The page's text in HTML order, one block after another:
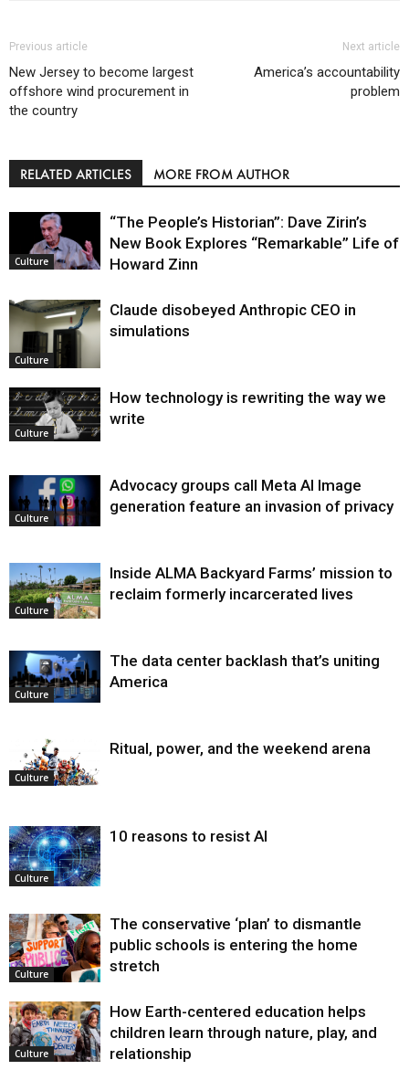
Previous article
New Jersey to become largest
offshore wind procurement in
the country
Next article
America’s accountability
problem
RELATED ARTICLES MORE FROM AUTHOR
Culture
“The People’s Historian”: Dave Zirin’s
New Book Explores “Remarkable” Life of
Howard Zinn
Culture
Claude disobeyed Anthropic CEO in
simulations
Culture
How technology is rewriting the way we
write
Culture
Advocacy groups call Meta AI Image
generation feature an invasion of privacy
Culture
Inside ALMA Backyard Farms’ mission to
reclaim formerly incarcerated lives
Culture
The data center backlash that’s uniting
America
Culture
Ritual, power, and the weekend arena
Culture
10 reasons to resist AI
Culture
The conservative ‘plan’ to dismantle
public schools is entering the home
stretch
Culture
How Earth-centered education helps
children learn through nature, play, and
relationship